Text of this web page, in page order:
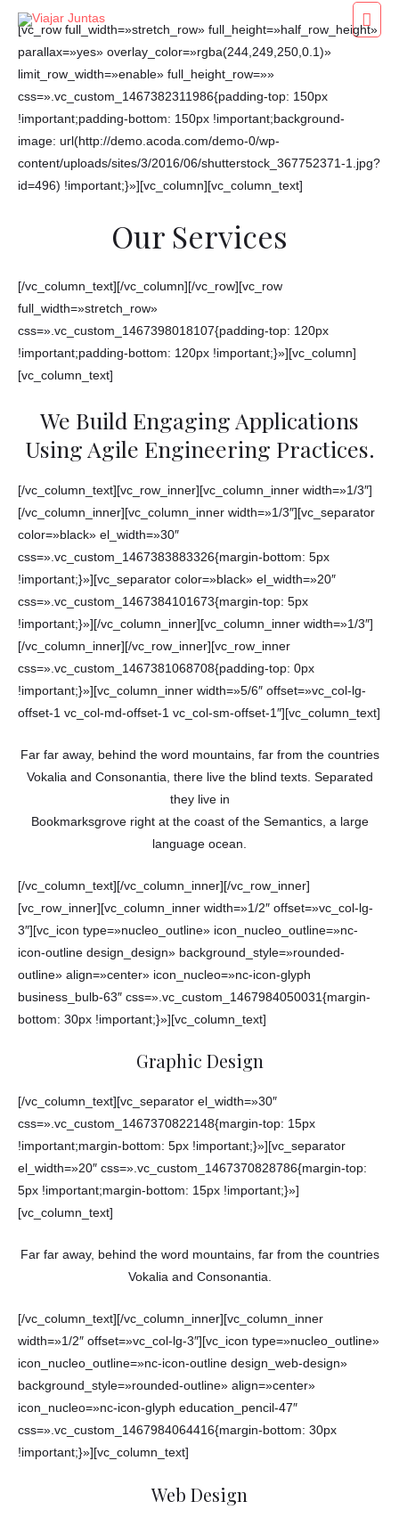
contenido
[vc_row full_width=»stretch_row» full_height=»half_row_height»
parallax=»yes» overlay_color=»rgba(244,249,250,0.1)»
limit_row_width=»enable» full_height_row=»»
css=».vc_custom_1467382311986{padding-top: 150px
!important;padding-bottom: 150px !important;background-
image: url(http://demo.acoda.com/demo-0/wp-
content/uploads/sites/3/2016/06/shutterstock_367752371-1.jpg?
id=496) !important;}»][vc_column][vc_column_text]
Our Services
[/vc_column_text][/vc_column][/vc_row][vc_row
full_width=»stretch_row»
css=».vc_custom_1467398018107{padding-top: 120px
!important;padding-bottom: 120px !important;}»][vc_column]
[vc_column_text]
We Build Engaging Applications
Using Agile Engineering Practices.
[/vc_column_text][vc_row_inner][vc_column_inner width=»1/3″]
[/vc_column_inner][vc_column_inner width=»1/3″][vc_separator
color=»black» el_width=»30″
css=».vc_custom_1467383883326{margin-bottom: 5px
!important;}»][vc_separator color=»black» el_width=»20″
css=».vc_custom_1467384101673{margin-top: 5px
!important;}»][/vc_column_inner][vc_column_inner width=»1/3″]
[/vc_column_inner][/vc_row_inner][vc_row_inner
css=».vc_custom_1467381068708{padding-top: 0px
!important;}»][vc_column_inner width=»5/6″ offset=»vc_col-lg-
offset-1 vc_col-md-offset-1 vc_col-sm-offset-1″][vc_column_text]
Far far away, behind the word mountains, far from the countries
Vokalia and Consonantia, there live the blind texts. Separated
they live in
Bookmarksgrove right at the coast of the Semantics, a large
language ocean.
[/vc_column_text][/vc_column_inner][/vc_row_inner]
[vc_row_inner][vc_column_inner width=»1/2″ offset=»vc_col-lg-
3″][vc_icon type=»nucleo_outline» icon_nucleo_outline=»nc-
icon-outline design_design» background_style=»rounded-
outline» align=»center» icon_nucleo=»nc-icon-glyph
business_bulb-63″ css=».vc_custom_1467984050031{margin-
bottom: 30px !important;}»][vc_column_text]
Graphic Design
[/vc_column_text][vc_separator el_width=»30″
css=».vc_custom_1467370822148{margin-top: 15px
!important;margin-bottom: 5px !important;}»][vc_separator
el_width=»20″ css=».vc_custom_1467370828786{margin-top:
5px !important;margin-bottom: 15px !important;}»]
[vc_column_text]
Far far away, behind the word mountains, far from the countries
Vokalia and Consonantia.
[/vc_column_text][/vc_column_inner][vc_column_inner
width=»1/2″ offset=»vc_col-lg-3″][vc_icon type=»nucleo_outline»
icon_nucleo_outline=»nc-icon-outline design_web-design»
background_style=»rounded-outline» align=»center»
icon_nucleo=»nc-icon-glyph education_pencil-47″
css=».vc_custom_1467984064416{margin-bottom: 30px
!important;}»][vc_column_text]
Web Design